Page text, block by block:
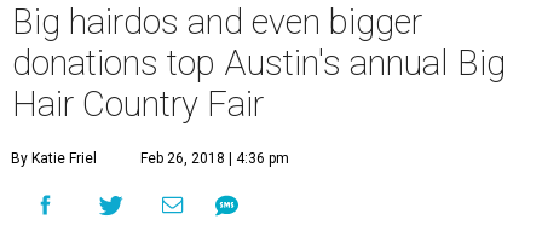
Big hairdos and even bigger
donations top Austin's annual Big
Hair Country Fair
By Katie Friel Feb 26, 2018 | 4:36 pm